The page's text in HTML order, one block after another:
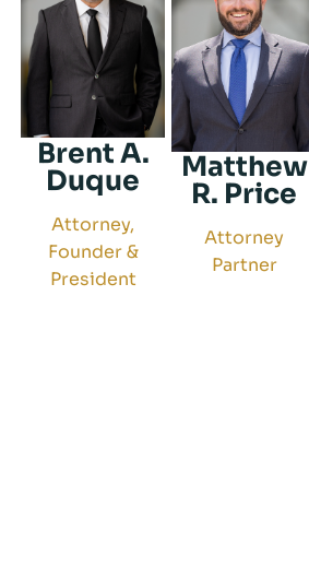
Brent A.
Duque
Attorney,
Founder &
President
Matthew
R. Price
Attorney
Partner